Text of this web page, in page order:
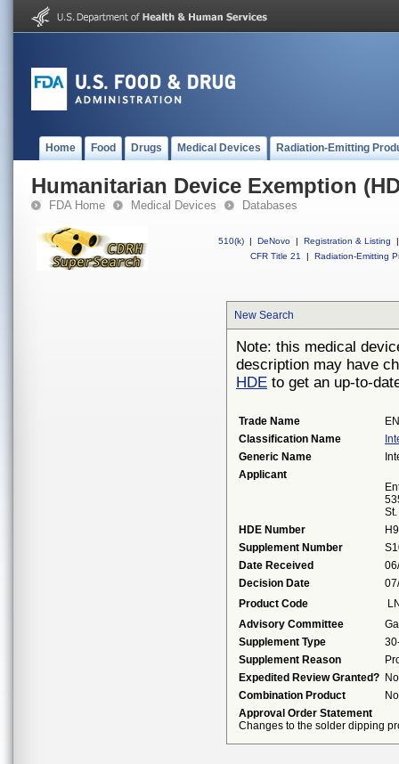
Home Food Drugs Medical Devices Radiation-Emitting
Humanitarian Device Exemption
FDA Home Medical Devices Databases
510(k) | DeNovo | Registration & Listing
|
CFR Title 21
| Radiation-Emitting
New Search
Note: this medical
description may have
HDE to get an up-to-
Trade Name
Classification Name
Generic Name
Applicant
HDE Number
Supplement Number
Date Received
Decision Date
Product Code
Advisory Committee
Supplement Type
Supplement Reason
Expedited Review Granted? No
Combination Product
No
Approval Order Statement
Changes to the solder dipping